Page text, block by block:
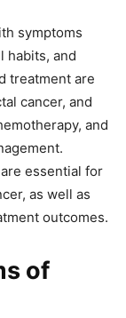
symptoms
habits, and
treatment are
cancer, and
and
essential for
as well as
outcomes.
of